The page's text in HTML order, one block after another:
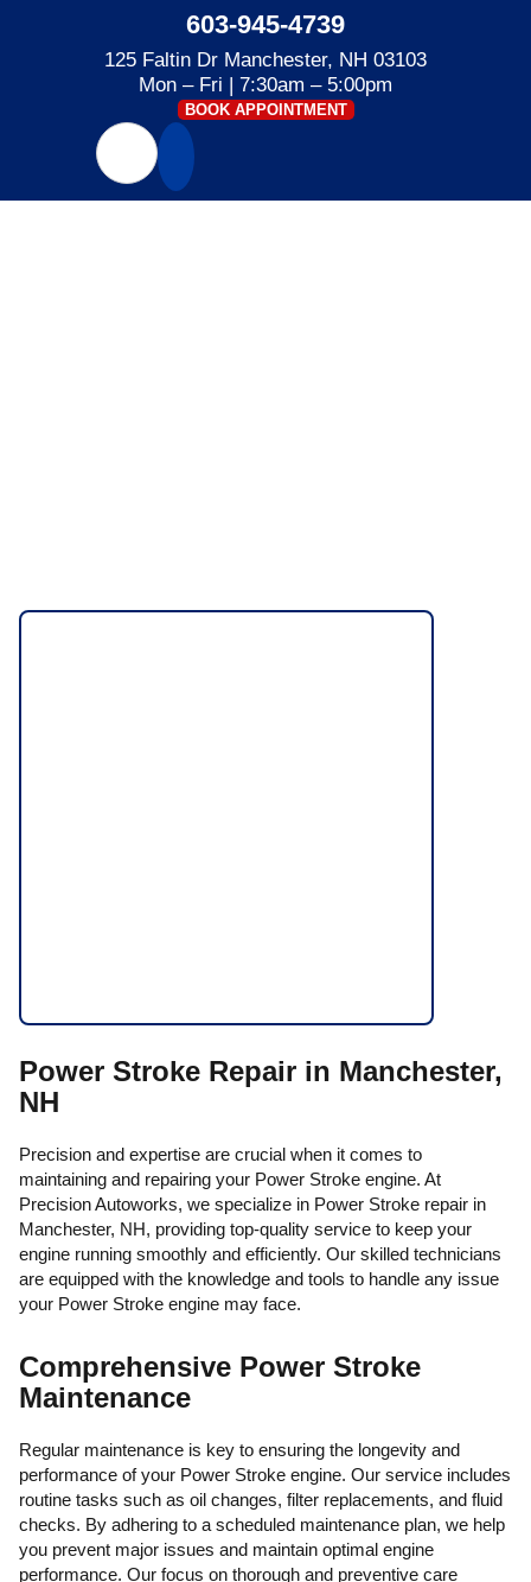
603-945-4739
125 Faltin Dr Manchester, NH 03103
Mon – Fri | 7:30am – 5:00pm
BOOK APPOINTMENT
Power Stroke Repair in Manchester,
NH
Precision and expertise are crucial when it comes to
maintaining and repairing your Power Stroke engine. At
Precision Autoworks, we specialize in Power Stroke repair in
Manchester, NH, providing top-quality service to keep your
engine running smoothly and efficiently. Our skilled technicians
are equipped with the knowledge and tools to handle any issue
your Power Stroke engine may face.
Comprehensive Power Stroke
Maintenance
Regular maintenance is key to ensuring the longevity and
performance of your Power Stroke engine. Our service includes
routine tasks such as oil changes, filter replacements, and fluid
checks. By adhering to a scheduled maintenance plan, we help
you prevent major issues and maintain optimal engine
performance. Our focus on thorough and preventive care